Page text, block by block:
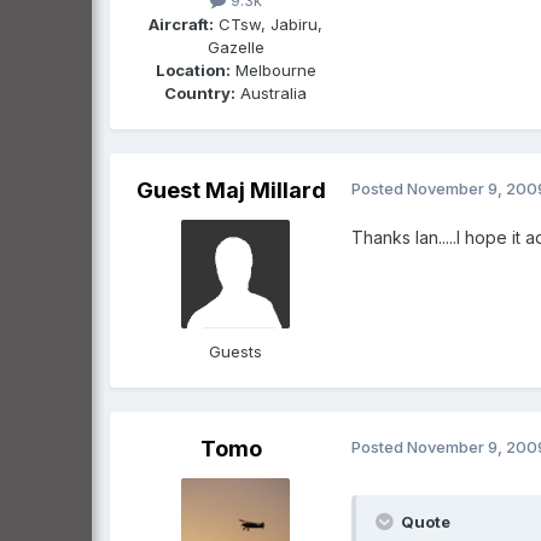
Aircraft: CTsw, Jabiru,
Gazelle
Location: Melbourne
Country: Australia
Guest Maj Millard
Guests
Posted November 9,
Thanks Ian.....I hope it
Tomo Posted November 9,
Quote